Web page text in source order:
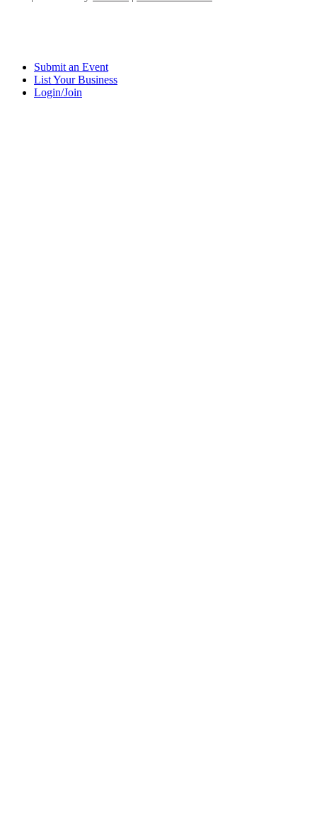
Submit an Event
List Your Business
Login/Join